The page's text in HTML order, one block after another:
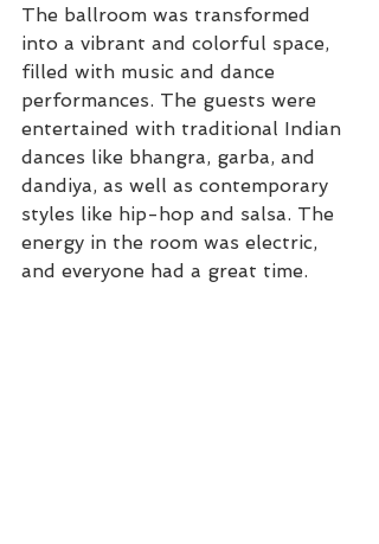
The ballroom was transformed
into a vibrant and colorful space,
filled with music and dance
performances. The guests were
entertained with traditional Indian
dances like bhangra, garba, and
dandiya, as well as contemporary
styles like hip-hop and salsa. The
energy in the room was electric,
and everyone had a great time.